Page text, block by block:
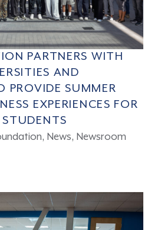
PARTNERS WITH
AND
PROVIDE SUMMER
EXPERIENCES FOR
, News, Newsroom